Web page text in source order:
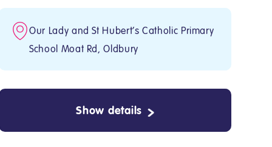
Our Lady and St Hubert's Catholic Primary
School Moat Rd, Oldbury
Show details